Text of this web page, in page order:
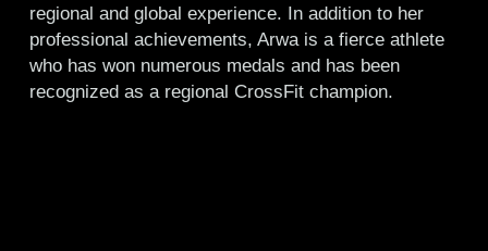
regional and global experience. In addition to her
professional achievements, Arwa is a fierce athlete
who has won numerous medals and has been
recognized as a regional CrossFit champion.